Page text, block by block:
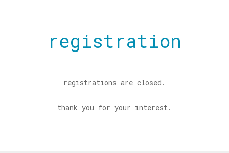
registration
registrations are closed.
thank you for your interest.